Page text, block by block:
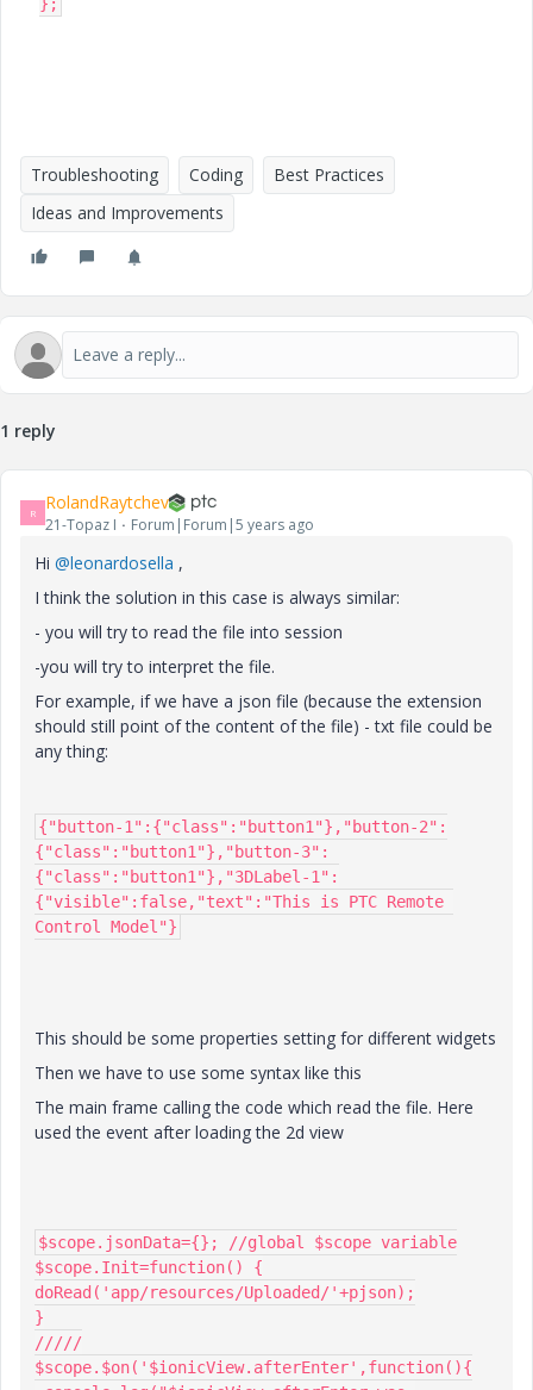
Troubleshooting Coding
Best Practices
Ideas and Improvements
1 reply
R RolandRaytchev
21-Topaz I Forum|Forum|5 years ago
Hi @leonardosella ,
I think the solution in this case is always similar:
- you will try to read the file into session
-you will try to interpret the file.
For example, if we have a json file (because the extension
should still point of the content of the file) - txt file could be
any thing:
{"button-1":{"class":"button1"},"button-2":
{"class":"button1"},"button-3":
{"class":"button1"},"3DLabel-1":
{"visible":false,"text":"This is PTC Remote
Control Model"}
This should be some properties setting for different widgets
Then we have to use some syntax like this
The main frame calling the code which read the file. Here
used the event after loading the 2d view
$scope.jsonData={}; //global $scope variable
$scope.Init=function() {
doRead('app/resources/Uploaded/'+pjson);
}
/////
$scope.$on('$ionicView.afterEnter',function(){